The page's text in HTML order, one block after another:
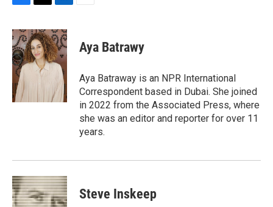
c
e
b
o
o
k
i
t
t
e
n
k
e
d
I
n
Aya Batrawy
Aya Batraway is an NPR International
Correspondent based in Dubai. She joined
in 2022 from the Associated Press, where
she was an editor and reporter for over 11
years.
Steve Inskeep